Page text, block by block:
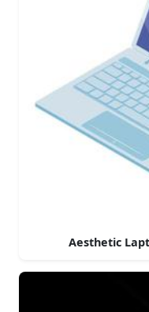
Aesthetic